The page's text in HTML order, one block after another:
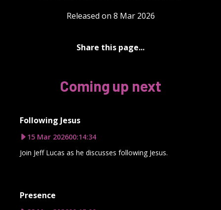
Released on 8 Mar 2026
Share this page...
Coming up next
Following Jesus
15 Mar 202600:14:34
Join Jeff Lucas as he discusses following Jesus.
Presence